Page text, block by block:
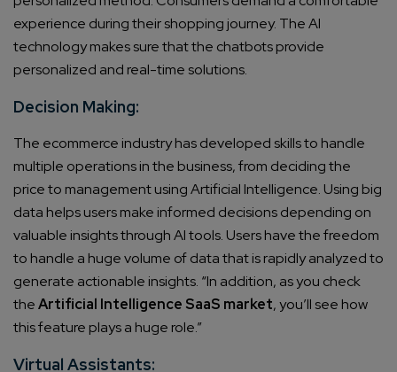
experience during their shopping journey. The AI
technology makes sure that the chatbots provide
personalized and real-time solutions.
Decision Making:
The ecommerce industry has developed skills to handle
multiple operations in the business, from deciding the
price to management using Artificial Intelligence. Using big
data helps users make informed decisions depending on
valuable insights through AI tools. Users have the freedom
to handle a huge volume of data that is rapidly analyzed to
generate actionable insights. “In addition, as you check
theArtificial Intelligence SaaS market, you’ll see how
this feature plays a huge role.”
Virtual Assistants: